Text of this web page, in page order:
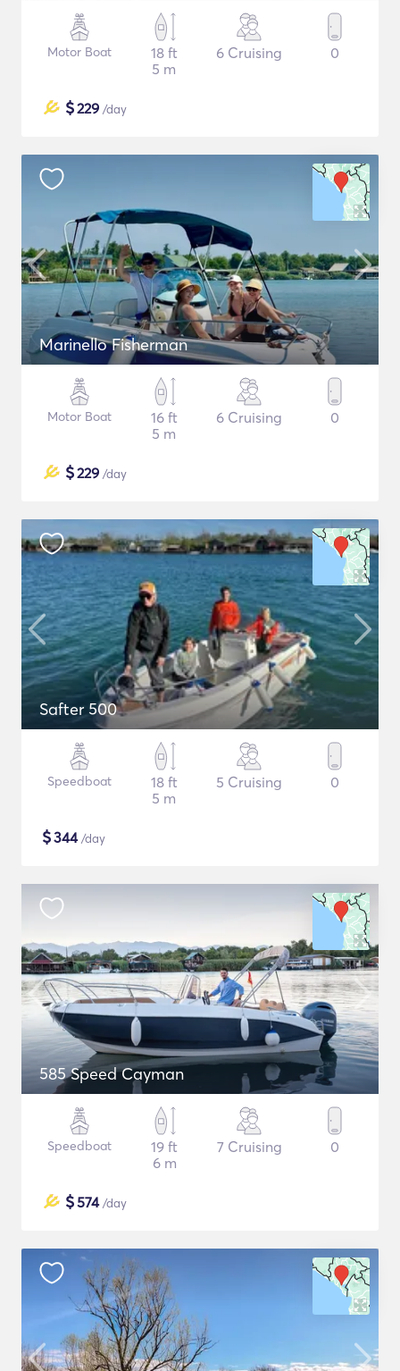
Motor Boat
18 ft
5 m
6 Cruising 0
$229 /day
Marinello Fisherman
Motor Boat
16 ft
5 m
6 Cruising 0
$229 /day
Safter 500
Speedboat
18 ft
5 m
5 Cruising 0
$344/day
585 Speed Cayman
Speedboat
19 ft
6 m
7 Cruising 0
$574/day